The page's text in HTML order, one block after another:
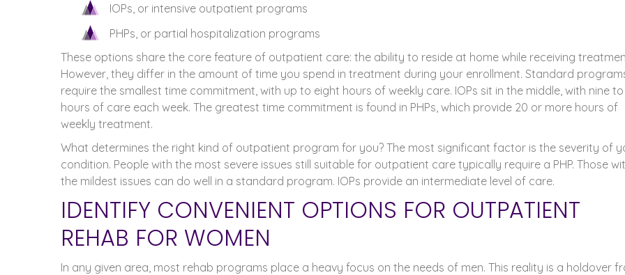
IOPs, or intensive outpatient programs
PHPs, or partial hospitalization programs
These options share the core feature of outpatient care: the ability to reside at home while receiving
However, they differ in the amount of time you spend in treatment during your enrollment. Standard
require the smallest time commitment, with up to eight hours of weekly care. IOPs sit in the middle, with nine to
hours of care each week. The greatest time commitment is found in PHPs, which provide 20 or more hours of
weekly treatment.
What determines the right kind of outpatient program for you? The most significant factor is the severity of
condition. People with the most severe issues still suitable for outpatient care typically require a PHP. Those
the mildest issues can do well in a standard program. IOPs provide an intermediate level of care.
IDENTIFY CONVENIENT OPTIONS FOR OUTPATIENT
REHAB FOR WOMEN
In any given area, most rehab programs place a heavy focus on the needs of men. This reality is a holdover